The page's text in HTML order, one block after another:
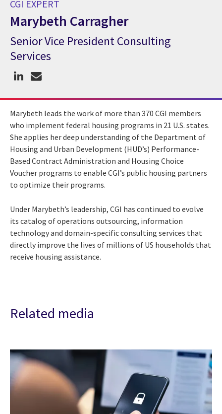
CGI EXPERT
Marybeth Carragher
CGI Expert Marybeth Carragher
Senior Vice President Consulting
Services
Marybeth leads the work of more than 370 CGI members
who implement federal housing programs in 21 U.S. states.
She applies her deep understanding of the Department of
Housing and Urban Development (HUD’s) Performance-
Based Contract Administration and Housing Choice
Voucher programs to enable CGI’s public housing partners
to optimize their programs.
Under Marybeth’s leadership, CGI has continued to evolve
its catalog of operations outsourcing, information
technology and domain-specific consulting services that
directly improve the lives of millions of US households that
receive housing assistance.
Related media